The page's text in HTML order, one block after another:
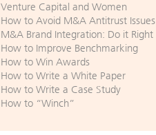
Venture Capital and Women
How to Avoid M&A Antitrust Issues
M&A Brand Integration: Do it Right
How to Improve Benchmarking
How to Win Awards
How to Write a White Paper
How to Write a Case Study
How to “Winch”